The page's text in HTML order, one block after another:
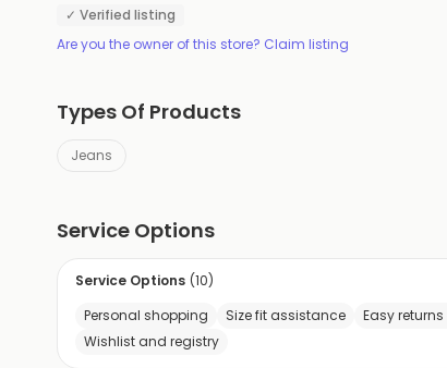
✓ Verified listing
Are you the owner of this store? Claim listing
Types Of Products
Jeans
Service Options
Service Options (10)
Personal shopping
Size fit assistance Easy
Wishlist and registry